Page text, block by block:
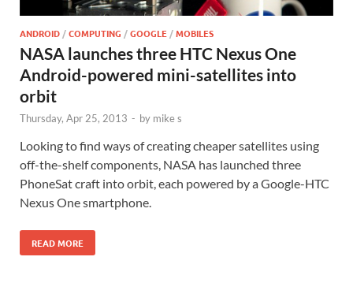
ANDROID/COMPUTING /GOOGLE/MOBILES
NASA launches three HTC Nexus One
Android-powered mini-satellites into
orbit
Thursday, Apr 25, 2013 - by mike s
Looking to find ways of creating cheaper satellites using
off-the-shelf components, NASA has launched three
PhoneSat craft into orbit, each powered by a Google-HTC
Nexus One smartphone.
READ MORE